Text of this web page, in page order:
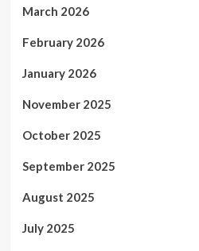
March 2026
February 2026
January 2026
November 2025
October 2025
September 2025
August 2025
July 2025